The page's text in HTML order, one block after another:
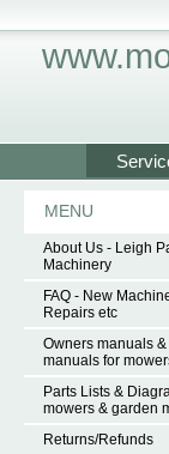
MENU
About Us - Leigh
Machinery
FAQ - New
Repairs etc
Owners manuals
manuals for
Parts Lists &
mowers & garden
Returns/Refunds